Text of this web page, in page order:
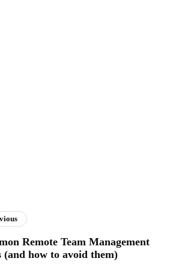
Remote Team Management
(and how to avoid them)